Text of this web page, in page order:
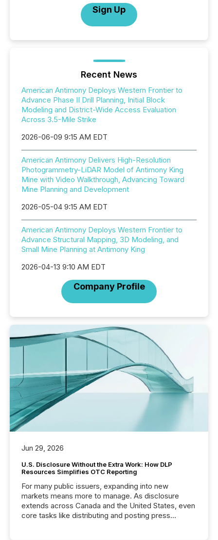
Sign Up
Recent News
American Antimony Deploys Western Frontier to
Advance Phase II Drill Planning, Initial Block
Modeling and District-Wide Access Evaluation
Across 3.5-Mile Strike
2026-06-09 9:15 AM EDT
American Antimony Delivers High-Resolution
Photogrammetry-LiDAR Model of Antimony King
Mine with Video Walkthrough, Advancing Toward
Mine Planning and Development
2026-05-04 9:15 AM EDT
American Antimony Deploys Western Frontier to
Advance Structural Mapping, 3D Modeling, and
Small Mine Planning at Antimony King
2026-04-13 9:10 AM EDT
Company Profile
Jun 29, 2026
U.S. Disclosure Without the Extra Work: How DLP
Resources Simplifies OTC Reporting
For many public issuers, expanding into new
markets means more to manage. As disclosure
extends across Canada and the United States, even
core tasks like distributing and posting press